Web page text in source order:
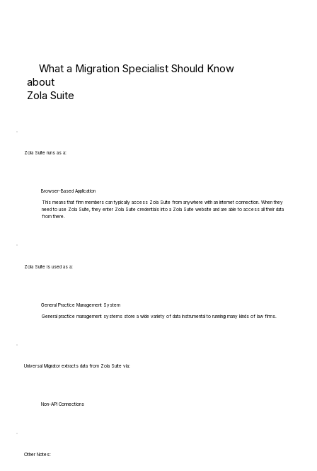
What a Migration Specialist Should Know
about
Zola Suite
Zola Suite runs as a:
Browser-Based Application
This means that firm members can typically access Zola Suite from anywhere with an internet connection. When they
need to use Zola Suite, they enter Zola Suite credentials into a Zola Suite website and are able to access all their data
from there.
Zola Suite is used as a:
General Practice Management System
General practice management systems store a wide variety of data instrumental to running many kinds of law firms.
Universal Migrator extracts data from Zola Suite via:
Non-API Connections
Other Notes: